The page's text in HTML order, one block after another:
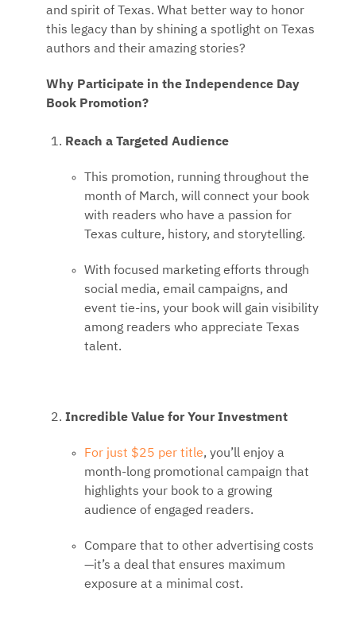
and spirit of Texas. What better way to honor
this legacy than by shining a spotlight on Texas
authors and their amazing stories?
Why Participate in the Independence Day
Book Promotion?
Reach a Targeted Audience
This promotion, running throughout the
month of March, will connect your book
with readers who have a passion for
Texas culture, history, and storytelling.
With focused marketing efforts through
social media, email campaigns, and
event tie-ins, your book will gain visibility
among readers who appreciate Texas
talent.
Incredible Value for Your Investment
For just $25 per title, you’ll enjoy a
month-long promotional campaign that
highlights your book to a growing
audience of engaged readers.
Compare that to other advertising costs
—it’s a deal that ensures maximum
exposure at a minimal cost.